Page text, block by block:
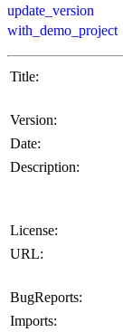
update_version
with_demo_project
Title:
Version:
Date:
Description:
License:
URL:
BugReports:
Imports: